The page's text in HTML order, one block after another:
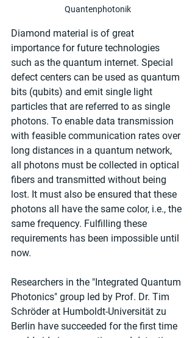
Quantenphotonik
Diamond material is of great
importance for future technologies
such as the quantum internet. Special
defect centers can be used as quantum
bits (qubits) and emit single light
particles that are referred to as single
photons. To enable data transmission
with feasible communication rates over
long distances in a quantum network,
all photons must be collected in optical
fibers and transmitted without being
lost. It must also be ensured that these
photons all have the same color, i.e., the
same frequency. Fulfilling these
requirements has been impossible until
now.
Researchers in the "Integrated Quantum
Photonics" group led by Prof. Dr. Tim
Schröder at Humboldt-Universität zu
Berlin have succeeded for the first time